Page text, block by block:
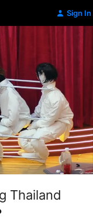
Sign In
Thailand